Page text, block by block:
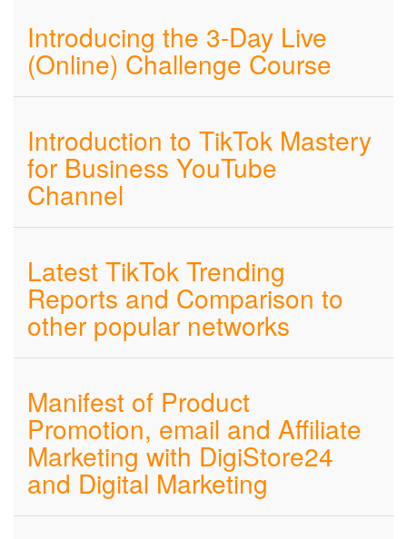
Introducing the 3-Day Live
(Online) Challenge Course
Introduction to TikTok Mastery
for Business YouTube
Channel
Latest TikTok Trending
Reports and Comparison to
other popular networks
Manifest of Product
Promotion, email and Affiliate
Marketing with DigiStore24
and Digital Marketing